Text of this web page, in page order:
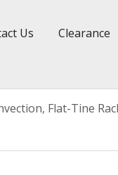
Us Clearance
Flat-Tine